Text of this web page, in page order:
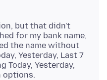
but that didn't
for my bank name,
the name without
Yesterday, Last 7
Today, Yesterday,